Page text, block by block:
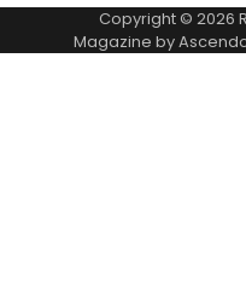
Copyright © 2026
Magazine by